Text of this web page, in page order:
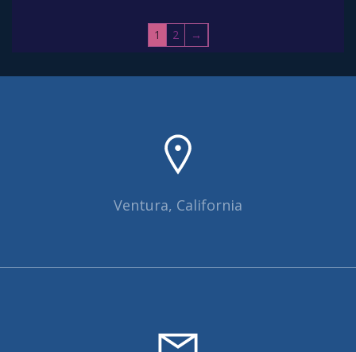
1 2 →
Ventura, California